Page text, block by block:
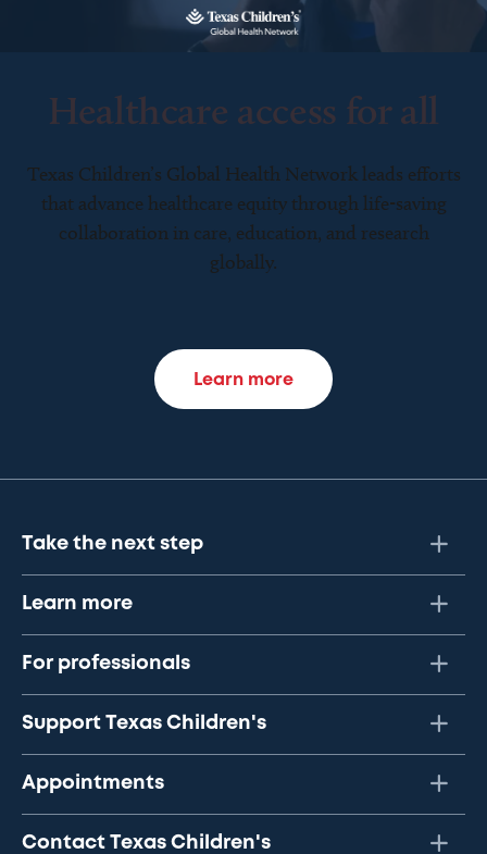
Healthcare access for all
Texas Children’s Global Health Network leads efforts
that advance healthcare equity through life-saving
collaboration in care, education, and research
globally.
Learn more
Take the next step
Learn more
For professionals
Support Texas Children's
Appointments
Contact Texas Children's